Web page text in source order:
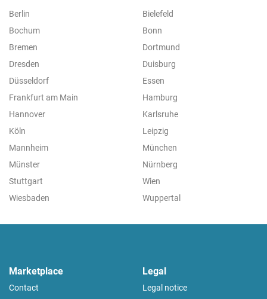
Berlin
Bielefeld
Bochum
Bonn
Bremen
Dortmund
Dresden
Duisburg
Düsseldorf
Essen
Frankfurt am Main
Hamburg
Hannover
Karlsruhe
Köln
Leipzig
Mannheim
München
Münster
Nürnberg
Stuttgart
Wien
Wiesbaden
Wuppertal
Marketplace
Contact
Legal
Legal notice